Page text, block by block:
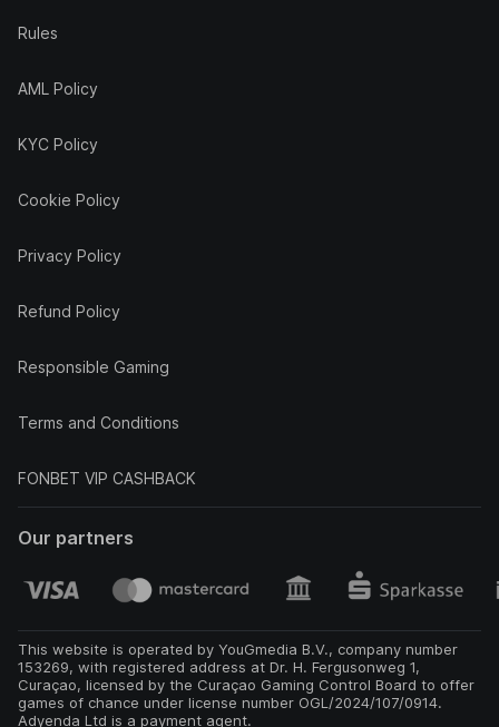
Rules
AML Policy
KYC Policy
Cookie Policy
Privacy Policy
Refund Policy
Responsible Gaming
Terms and Conditions
FONBET VIP CASHBACK
Our partners
This website is operated by YouGmedia B.V., company number
153269, with registered address at Dr. H. Fergusonweg 1,
Curaçao, licensed by the Curaçao Gaming Control Board to offer
games of chance under license number OGL/2024/107/0914.
Adyenda Ltd is a payment agent.